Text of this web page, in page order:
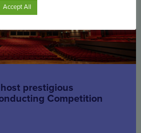
prestigious
Competition
repeat visits. By clicking “Accept All”,
of cookies.
Accept All